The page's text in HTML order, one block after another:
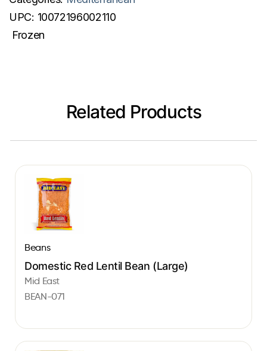
UPC: 10072196002110
Frozen
Related Products
Beans
Domestic Red Lentil Bean (Large)
Mid East
BEAN-071